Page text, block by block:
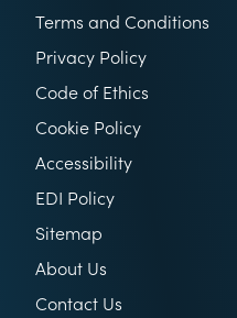
Terms and Conditions
Privacy Policy
Code of Ethics
Cookie Policy
Accessibility
EDI Policy
Sitemap
About Us
Contact Us